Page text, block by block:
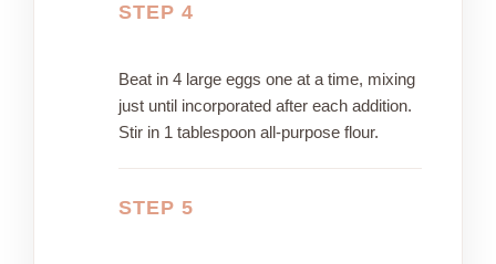
STEP 4
Beat in 4 large eggs one at a time, mixing
just until incorporated after each addition.
Stir in 1 tablespoon all-purpose flour.
STEP 5